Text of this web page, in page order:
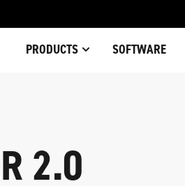
PRODUCTS SOFTWARE
2.0